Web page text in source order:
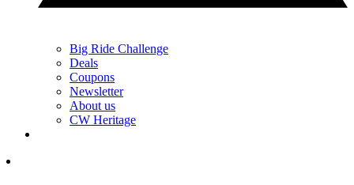
Big Ride Challenge
Deals
Coupons
Newsletter
About us
CW Heritage